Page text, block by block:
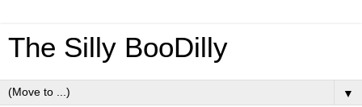
The Silly BooDilly
▼